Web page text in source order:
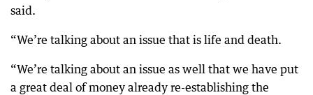
said.
“We’re talking about an issue that is life and death.
“We’re talking about an issue as well that we have put
a great deal of money already re-establishing the